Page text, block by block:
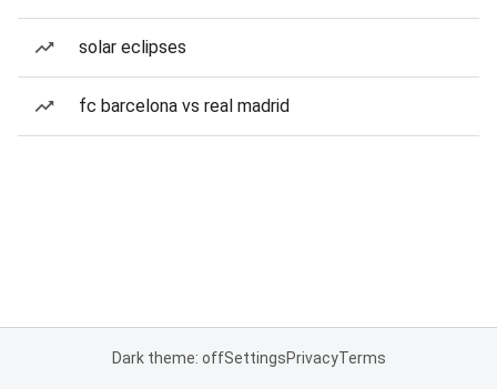
solar eclipses
fc barcelona vs real madrid
Dark theme: offSettingsPrivacyTerms